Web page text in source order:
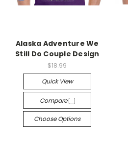
Alaska Adventure We
Still Do Couple Design
$18.99
Quick View
Compare
Choose Options